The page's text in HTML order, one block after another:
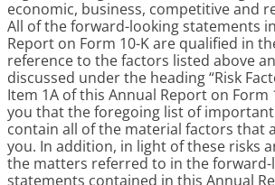
economic, business, competitive and
All of the forward-looking statements
Report on Form 10-K are qualified in
reference to the factors listed above
discussed under the heading “Risk
Item 1A of this Annual Report on Form
you that the foregoing list of
contain all of the material factors that
you. In addition, in light of these risks
the matters referred to in the
statements contained in this Annual